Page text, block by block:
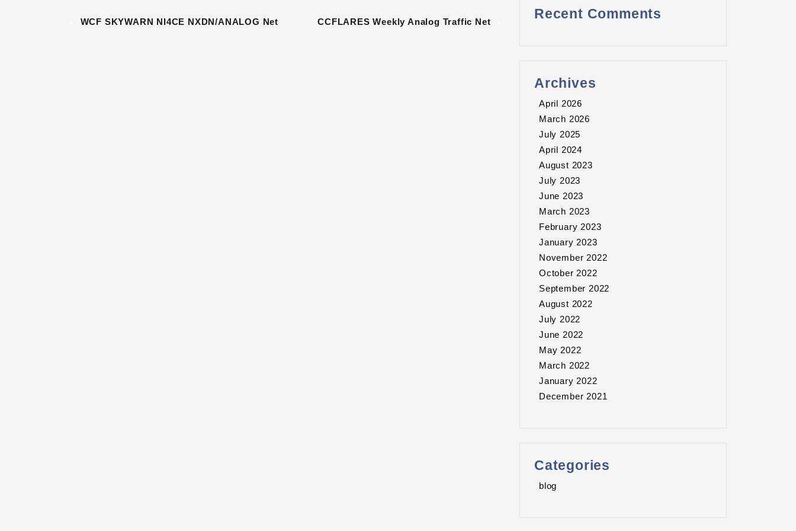
WCF SKYWARN NI4CE NXDN/ANALOG Net CCFLARES Weekly Analog Traffic Net
Recent Comments
Archives
April 2026
March 2026
July 2025
April 2024
August 2023
July 2023
June 2023
March 2023
February 2023
January 2023
November 2022
October 2022
September 2022
August 2022
July 2022
June 2022
May 2022
March 2022
January 2022
December 2021
Categories
blog